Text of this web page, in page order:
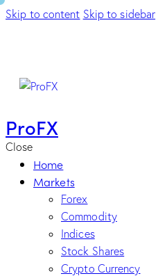
Skip to content Skip to sidebar
ProFX
Close
Home
Markets
Forex
Commodity
Indices
Stock Shares
Crypto Currency